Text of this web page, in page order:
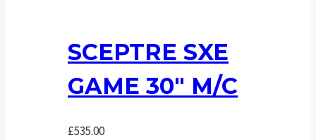
SCEPTRE SXE
GAME 30″ M/C
£535.00